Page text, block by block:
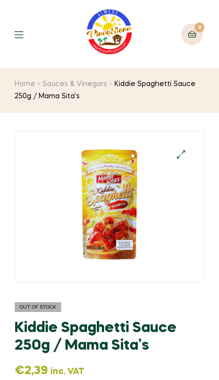
0
Home Sauces & Vinegars
Kiddie Spaghetti Sauce
250g / Mama Sita’s
OUT OF STOCK
Kiddie Spaghetti Sauce
250g / Mama Sita’s
€2,39 inc. VAT